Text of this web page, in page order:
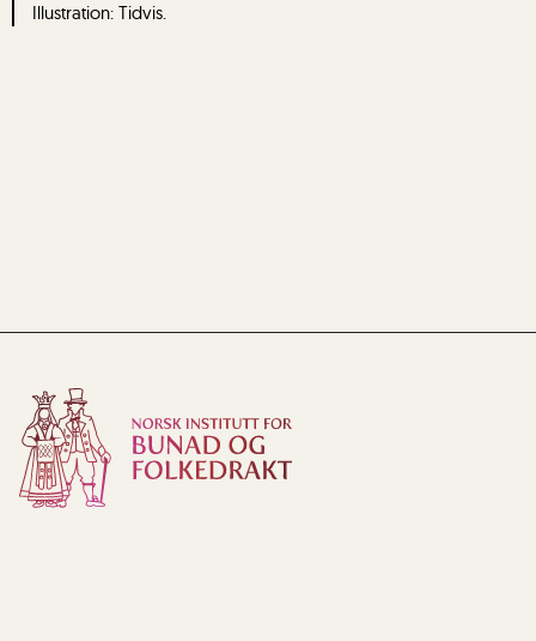
Illustration: Tidvis.